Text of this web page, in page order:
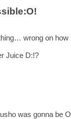
wrong on how
Juice D:!?
was gonna be